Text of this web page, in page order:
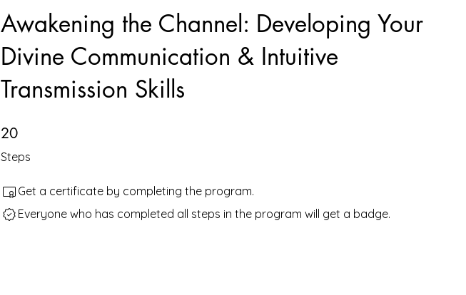
Awakening the Channel: Developing Your
Divine Communication & Intuitive
Transmission Skills
20
Steps
20 Steps
Get a certificate by completing the program.
Everyone who has completed all steps in the program will get a badge.